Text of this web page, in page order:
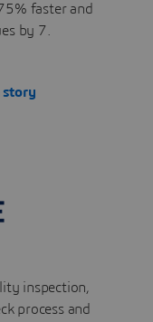
faster and
by 7.
story
inspection,
process and